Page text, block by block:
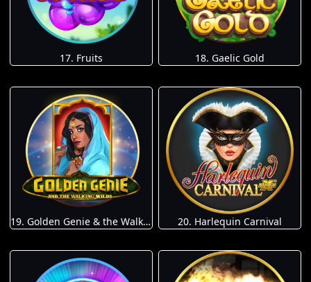
17. Fruits 18. Gaelic Gold
19. Golden Genie & the Walking Wilds 20. Harlequin Carnival